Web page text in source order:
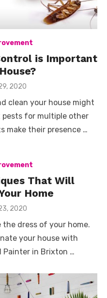
is Important
2020
clean your house might
for multiple other
make their presence …
That Will
Home
2020
dress of your home.
your house with
Painter in Brixton …